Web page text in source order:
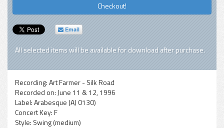
Checkout!
Email
All selected items will be available for download after purchase.
Recording:Art Farmer - Silk Road
Recorded on: June 11 & 12, 1996
Label:Arabesque (AJ 0130)
Concert Key:F
Style: Swing (medium)